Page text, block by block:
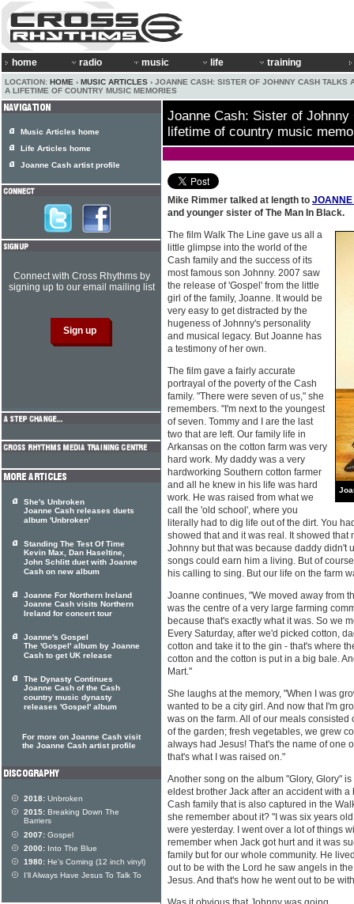
home radio music life training
LOCATION: HOME › MUSIC ARTICLES › JOANNE CASH: SISTER OF JOHNNY CASH TALKS
A LIFETIME OF COUNTRY MUSIC MEMORIES
Joanne Cash: Sister of
lifetime of country music
Mike Rimmer talked at length to
and younger sister of The Man In Black.
The film Walk The Line gave us all a
little glimpse into the world of the
Cash family and the success of its
most famous son Johnny. 2007 saw
the release of 'Gospel' from the little
girl of the family, Joanne. It would be
very easy to get distracted by the
hugeness of Johnny's personality
and musical legacy. But Joanne has
a testimony of her own.
The film gave a fairly accurate
portrayal of the poverty of the Cash
family. "There were seven of us," she
remembers. "I'm next to the youngest
of seven. Tommy and I are the last
two that are left. Our family life in
Arkansas on the cotton farm was very
hard work. My daddy was a very
hardworking Southern cotton farmer
and all he knew in his life was hard
work. He was raised from what we
call the 'old school', where you
literally had to dig life out of the dirt. You
showed that and it was real. It showed
Johnny but that was because daddy didn't
songs could earn him a living. But of
his calling to sing. But our life on the farm
Joanne continues, "We moved away from
was the centre of a very large farming
because that's exactly what it was. So we
Every Saturday, after we'd picked cotton,
cotton and take it to the gin - that's where
cotton and the cotton is put in a big bale.
Mart."
She laughs at the memory, "When I was
wanted to be a city girl. And now that I'm
was on the farm. All of our meals
of the garden; fresh vegetables, we grew
always had Jesus! That's the name of one
that's what I was raised on."
Another song on the album "Glory, Glory"
eldest brother Jack after an accident with
Cash family that is also captured in the
she remember about it? "I was six years
were yesterday. I went over a lot of things
remember when Jack got hurt and it was
family but for our whole community. He
out to be with the Lord he saw angels in
Jesus. And that's how he went out to be
Music Articles home
Life Articles home
Joanne Cash artist profile
Connect with Cross Rhythms by
signing up to our email mailing list
She's Unbroken
Joanne Cash releases duets
album 'Unbroken'
Standing The Test Of Time
Kevin Max, Dan Haseltine,
John Schlitt duet with Joanne
Cash on new album
Joanne For Northern Ireland
Joanne Cash visits Northern
Ireland for concert tour
Joanne's Gospel
The 'Gospel' album by Joanne
Cash to get UK release
The Dynasty Continues
Joanne Cash of the Cash
country music dynasty
releases 'Gospel' album
For more on Joanne Cash visit
the Joanne Cash artist profile
2018: Unbroken
2015: Breaking Down The
Barriers
2007: Gospel
2000: Into The Blue
1980: He's Coming (12 inch vinyl)
I'll Always Have Jesus To Talk To